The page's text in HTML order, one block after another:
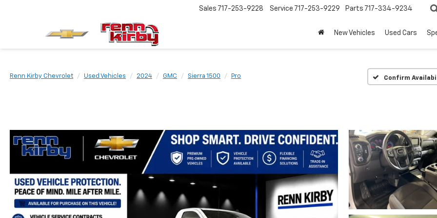
Sales 717-253-9228 Service 717-253-9229 Parts 717-334-9234
New Vehicles Used Cars
Renn Kirby Chevrolet Used Vehicles 2024 GMC Sierra 1500 Pro Confirm